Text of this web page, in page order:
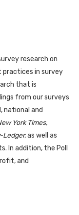
research on
practices in survey
that is
from our surveys
national and
York Times,
Ledger,as well as
In addition, the Poll
and